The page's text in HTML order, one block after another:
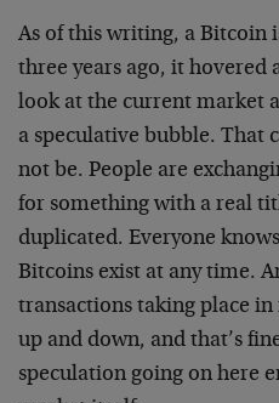
As of this writing, a Bitcoin
three years ago, it hovered
look at the current market
a speculative bubble. That
not be. People are
for something with a real
duplicated. Everyone
Bitcoins exist at any time.
transactions taking place
up and down, and that’s
speculation going on here